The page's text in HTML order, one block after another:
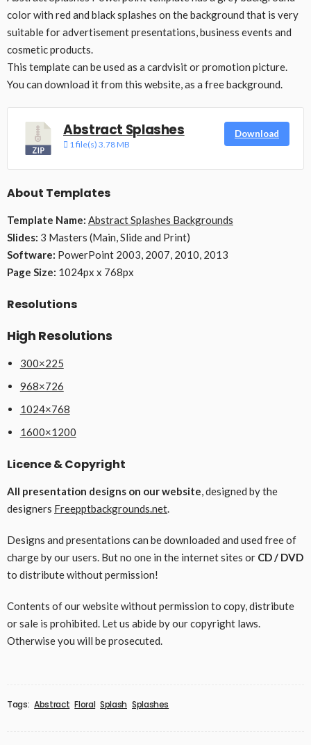
color with red and black splashes on the background that is very
suitable for advertisement presentations, business events and
cosmetic products.
This template can be used as a cardvisit or promotion picture.
You can download it from this website, as a free background.
Abstract Splashes
1 file(s) 3.78 MB
Download
About Templates
Template Name: Abstract Splashes Backgrounds
Slides: 3 Masters (Main, Slide and Print)
Software: PowerPoint 2003, 2007, 2010, 2013
Page Size: 1024px x 768px
Resolutions
High Resolutions
300×225
968×726
1024×768
1600×1200
Licence & Copyright
All presentation designs on our website, designed by the
designers Freepptbackgrounds.net.
Designs and presentations can be downloaded and used free of
charge by our users. But no one in the internet sites or CD / DVD
to distribute without permission!
Contents of our website without permission to copy, distribute
or sale is prohibited. Let us abide by our copyright laws.
Otherwise you will be prosecuted.
Tags: Abstract Floral Splash Splashes